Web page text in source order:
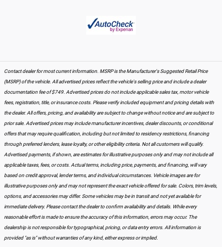
Contact dealer for most current information. MSRP is the Manufacturer's Suggested Retail Price
(MSRP) of the vehicle. All advertised prices reflect the vehicle's selling price and include a dealer
documentation fee of $749. Advertised prices do not include applicable sales tax, motor vehicle
fees, registration, title, or insurance costs. Please verify included equipment and pricing details with
the dealer. All offers, pricing, and availability are subject to change without notice and are subject to
prior sale. Advertised prices may include manufacturer incentives, dealer discounts, or conditional
offers that may require qualification, including but not limited to residency restrictions, financing
through preferred lenders, lease loyalty, or other eligibility criteria. Not all customers will qualify.
Advertised payments, if shown, are estimates for illustrative purposes only and may not include all
applicable taxes, fees, or costs. Actual terms, including price, payments, and financing, will vary
based on credit approval, lender terms, and individual circumstances. Vehicle images are for
illustrative purposes only and may not represent the exact vehicle offered for sale. Colors, trim levels,
options, and accessories may differ. Some vehicles may be in transit and not yet available for
immediate delivery. Please contact the dealer to confirm availability and details. While every
reasonable effort is made to ensure the accuracy of this information, errors may occur. The
dealership is not responsible for typographical, pricing, or data entry errors. All information is
provided "as is" without warranties of any kind, either express or implied.